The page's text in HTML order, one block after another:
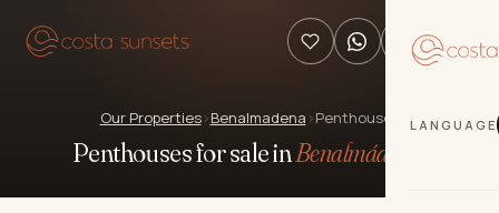
LANGUAGE
Our Properties›Benalmadena ›Penthouses
Penthouses for sale inBenalmádena